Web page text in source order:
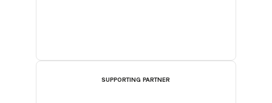
SUPPORTING PARTNER